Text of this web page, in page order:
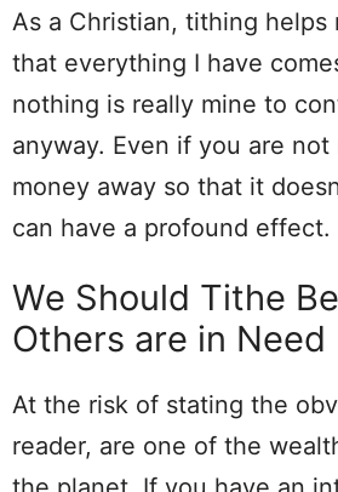
As a Christian, tithing helps
that everything I have
nothing is really mine to
anyway. Even if you are
money away so that it
can have a profound effect.
We Should Tithe
Others are in Need
At the risk of stating the
reader, are one of the